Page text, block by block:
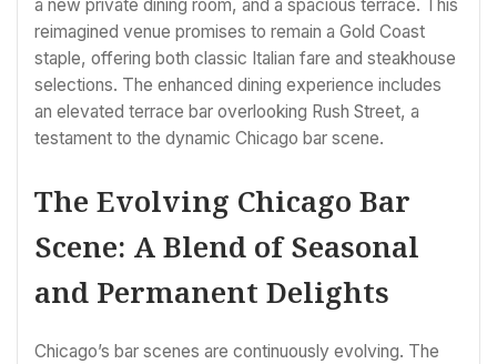
a new private dining room, and a spacious terrace. This
reimagined venue promises to remain a Gold Coast
staple, offering both classic Italian fare and steakhouse
selections. The enhanced dining experience includes
an elevated terrace bar overlooking Rush Street, a
testament to the dynamic Chicago bar scene.
The Evolving Chicago Bar
Scene: A Blend of Seasonal
and Permanent Delights
Chicago’s bar scenes are continuously evolving. The